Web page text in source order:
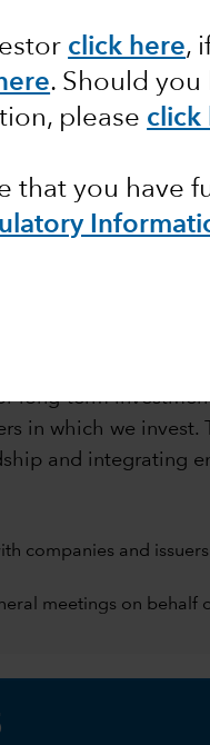
click here,
. Should
please click
that you have
long-term
in which we
and integrating
companies and
meetings on behalf